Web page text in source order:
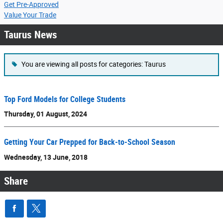
Get Pre-Approved
Value Your Trade
Taurus News
You are viewing all posts for categories: Taurus
Top Ford Models for College Students
Thursday, 01 August, 2024
Getting Your Car Prepped for Back-to-School Season
Wednesday, 13 June, 2018
Share